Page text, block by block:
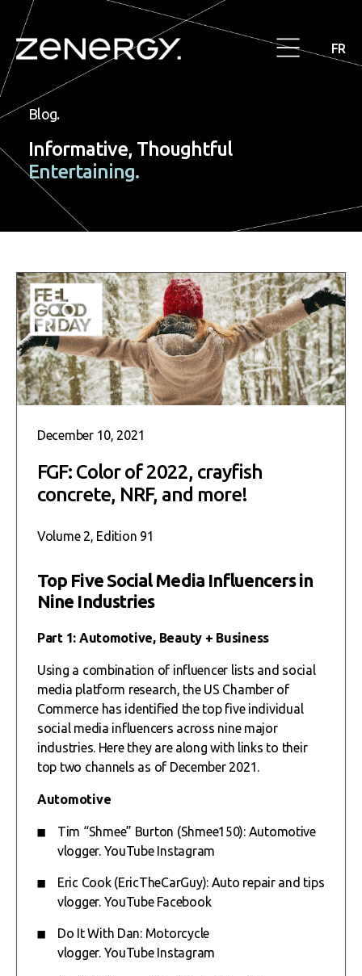
FR
Blog.
Informative, Thoughtful
Entertaining.
December 10, 2021
FGF: Color of 2022, crayfish
concrete, NRF, and more!
Volume 2, Edition 91
Top Five Social Media Influencers in
Nine Industries
Part 1: Automotive, Beauty + Business
Using a combination of influencer lists and social
media platform research, the US Chamber of
Commerce has identified the top five individual
social media influencers across nine major
industries. Here they are along with links to their
top two channels as of December 2021.
Automotive
Tim “Shmee” Burton (Shmee150): Automotive
vlogger. YouTube Instagram
Eric Cook (EricTheCarGuy): Auto repair and tips
vlogger. YouTube Facebook
Do It With Dan: Motorcycle
vlogger. YouTube Instagram